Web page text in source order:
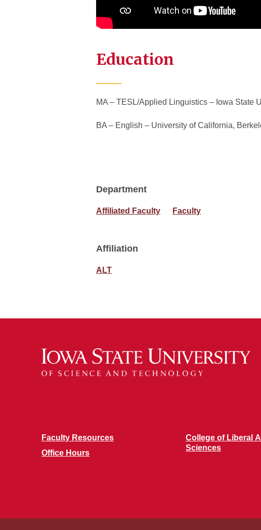
Education
MA – TESL/Applied Linguistics – Iowa State
BA – English – University of California,
Department
Affiliated Faculty Faculty
Affiliation
ALT
Faculty Resources
Office Hours
College of Liberal
Sciences